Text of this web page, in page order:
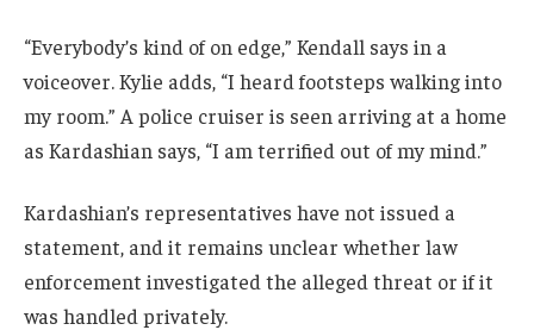
“Everybody’s kind of on edge,” Kendall says in a
voiceover. Kylie adds, “I heard footsteps walking into
my room.” A police cruiser is seen arriving at a home
as Kardashian says, “I am terrified out of my mind.”
Kardashian’s representatives have not issued a
statement, and it remains unclear whether law
enforcement investigated the alleged threat or if it
was handled privately.